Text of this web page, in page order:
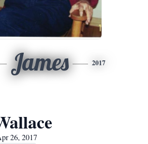
James 2017
26, 2017